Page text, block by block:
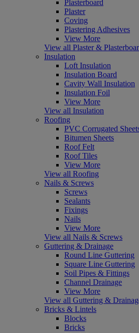
Plasterboard
Plaster
Coving
Plastering Adhesives
View More
View all Plaster &
Insulation
Loft Insulation
Insulation Board
Cavity Wall Insulation
Insulation Foil
View More
View all Insulation
Roofing
PVC Corrugated
Bitumen Sheets
Roof Felt
Roof Tiles
View More
View all Roofing
Nails & Screws
Screws
Sealants
Fixings
Nails
View More
View all Nails & Screws
Guttering & Drainage
Round Line Guttering
Square Line Guttering
Soil Pipes & Fittings
Channel Drainage
View More
View all Guttering &
Bricks & Lintels
Blocks
Bricks